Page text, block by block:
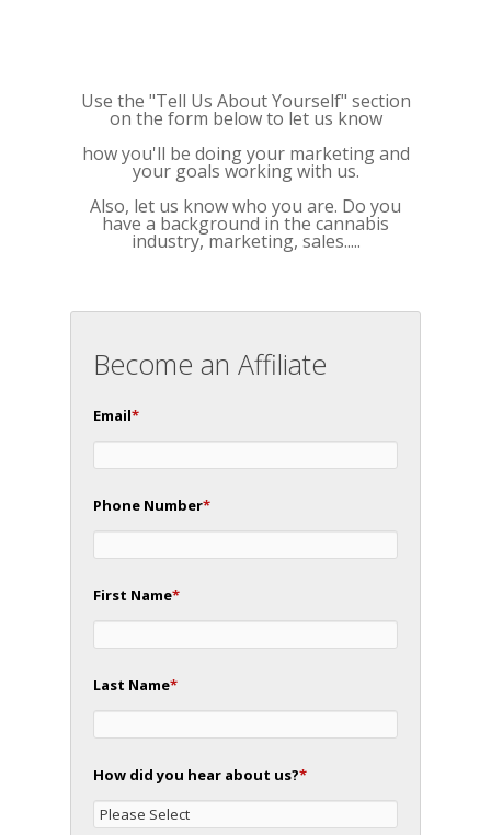
Use the "Tell Us About Yourself" section
on the form below to let us know
how you'll be doing your marketing and
your goals working with us.
Also, let us know who you are. Do you
have a background in the cannabis
industry, marketing, sales.....
Become an Affiliate
Email*
Phone Number*
First Name*
Last Name*
How did you hear about us?*